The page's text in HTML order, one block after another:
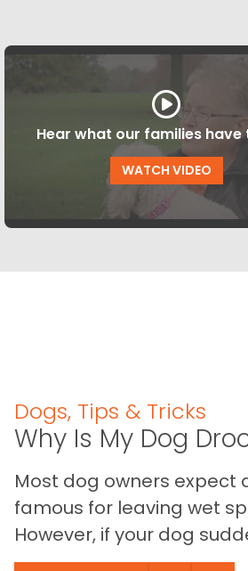
Hear what our families have
WATCH VIDEO
Dogs, Tips & Tricks
Why Is My Dog
Most dog owners expect
famous for leaving wet
However, if your dog